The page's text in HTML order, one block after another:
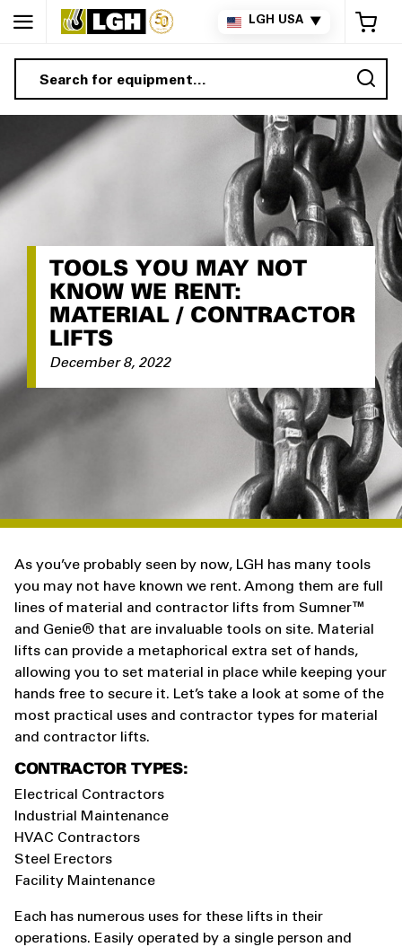
LGH USA ▼
TOOLS YOU MAY NOT
KNOW WE RENT:
MATERIAL / CONTRACTOR
LIFTS
December 8, 2022
As you’ve probably seen by now, LGH has many tools
you may not have known we rent. Among them are full
lines of material and contractor lifts from Sumner™
and Genie® that are invaluable tools on site. Material
lifts can provide a metaphorical extra set of hands,
allowing you to set material in place while keeping your
hands free to secure it. Let’s take a look at some of the
most practical uses and contractor types for material
and contractor lifts.
CONTRACTOR TYPES:
Electrical Contractors
Industrial Maintenance
HVAC Contractors
Steel Erectors
Facility Maintenance
Each has numerous uses for these lifts in their
operations. Easily operated by a single person and